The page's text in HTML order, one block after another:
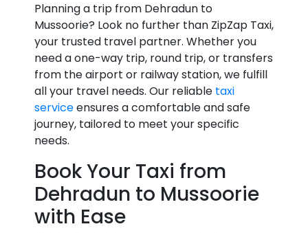
Planning a trip from Dehradun to
Mussoorie? Look no further than ZipZap Taxi,
your trusted travel partner. Whether you
need a one-way trip, round trip, or transfers
from the airport or railway station, we fulfill
all your travel needs. Our reliable taxi
serviceensures a comfortable and safe
journey, tailored to meet your specific
needs.
Book Your Taxi from
Dehradun to Mussoorie
with Ease